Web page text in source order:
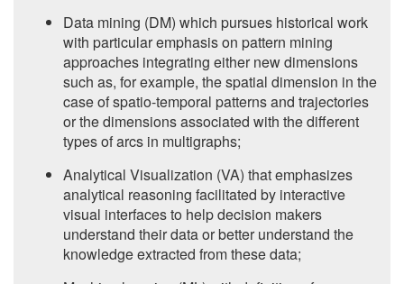
Data mining (DM) which pursues historical work
with particular emphasis on pattern mining
approaches integrating either new dimensions
such as, for example, the spatial dimension in the
case of spatio-temporal patterns and trajectories
or the dimensions associated with the different
types of arcs in multigraphs;
Analytical Visualization (VA) that emphasizes
analytical reasoning facilitated by interactive
visual interfaces to help decision makers
understand their data or better understand the
knowledge extracted from these data;